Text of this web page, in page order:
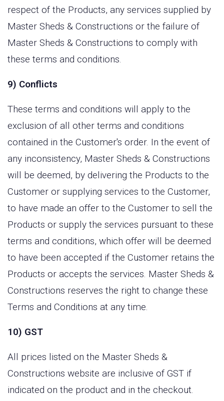
respect of the Products, any services supplied by
Master Sheds & Constructions or the failure of
Master Sheds & Constructions to comply with
these terms and conditions.
9) Conflicts
These terms and conditions will apply to the
exclusion of all other terms and conditions
contained in the Customer's order. In the event of
any inconsistency, Master Sheds & Constructions
will be deemed, by delivering the Products to the
Customer or supplying services to the Customer,
to have made an offer to the Customer to sell the
Products or supply the services pursuant to these
terms and conditions, which offer will be deemed
to have been accepted if the Customer retains the
Products or accepts the services. Master Sheds &
Constructions reserves the right to change these
Terms and Conditions at any time.
10) GST
All prices listed on the Master Sheds &
Constructions website are inclusive of GST if
indicated on the product and in the checkout.